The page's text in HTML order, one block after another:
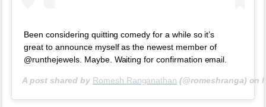
Been considering quitting comedy for a while so it’s
great to announce myself as the newest member of
@runthejewels. Maybe. Waiting for confirmation email.
A post shared by Romesh Ranganathan (@romeshranga) on